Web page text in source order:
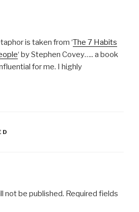
is taken from ‘The 7 Habits
‘ by Stephen Covey….. a book
for me. I highly
not be published. Required fields